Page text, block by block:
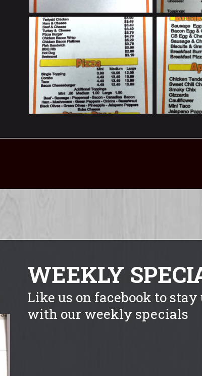
WEEKLY
Like us on facebook to
with our weekly specials